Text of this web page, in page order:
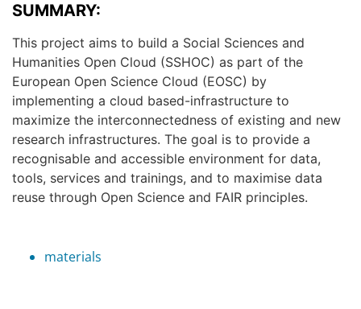
SUMMARY:
This project aims to build a Social Sciences and
Humanities Open Cloud (SSHOC) as part of the
European Open Science Cloud (EOSC) by
implementing a cloud based-infrastructure to
maximize the interconnectedness of existing and new
research infrastructures. The goal is to provide a
recognisable and accessible environment for data,
tools, services and trainings, and to maximise data
reuse through Open Science and FAIR principles.
materials